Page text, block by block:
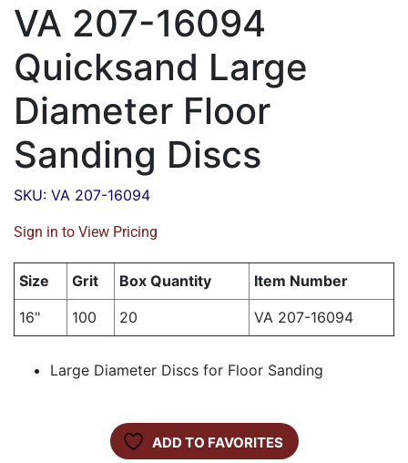
VA 207-16094
Quicksand Large
Diameter Floor
Sanding Discs
SKU: VA 207-16094
Sign in to View Pricing
Size Grit Box Quantity
Item Number
16"
100 20 VA 207-16094
Large Diameter Discs for Floor Sanding
ADD TO FAVORITES